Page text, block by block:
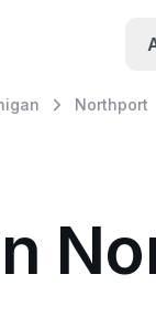
Northport